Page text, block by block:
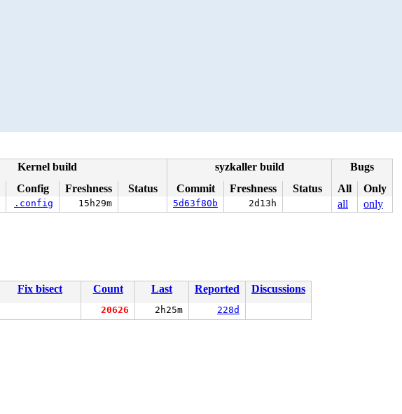
Kernel build syzkaller build
Bugs
Config Freshness Status Commit Freshness Status All
Only
.config 15h29m 5d63f80b 2d13h all only
Fix bisect Count Last Reported
Discussions
20626 2h25m 228d